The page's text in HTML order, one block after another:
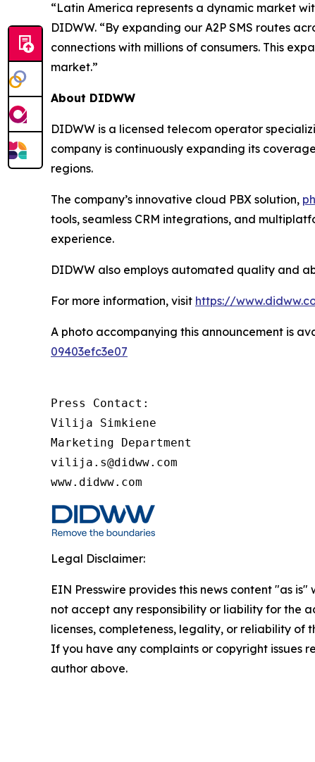
“Latin America represents a dynamic market
DIDWW. “By expanding our A2P SMS routes
connections with millions of consumers. This
market.”
About DIDWW
DIDWW is a licensed telecom operator
company is continuously expanding its
regions.
The company’s innovative cloud PBX solution,
tools, seamless CRM integrations, and
experience.
DIDWW also employs automated quality and
For more information, visit https://
A photo accompanying this announcement is
09403efc3e07
Press Contact:
Vilija Simkiene
Marketing Department
vilija.s@didww.com
www.didww.com
Legal Disclaimer:
EIN Presswire provides this news content "as
not accept any responsibility or liability for the
licenses, completeness, legality, or reliability of
If you have any complaints or copyright issues
author above.